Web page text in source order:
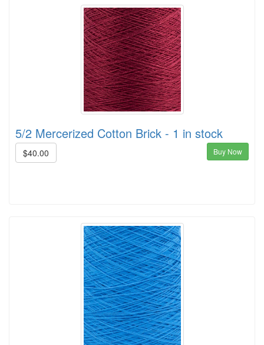
5/2 Mercerized Cotton Brick - 1 in stock
$40.00 Buy Now